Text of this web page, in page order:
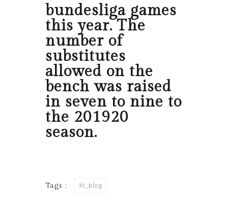
bundesliga games
this year. The
number of
substitutes
allowed on the
bench was raised
in seven to nine to
the 201920
season.
Tags : Xt_blog